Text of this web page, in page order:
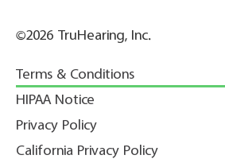
©2026 TruHearing, Inc.
Terms & Conditions
HIPAA Notice
Privacy Policy
California Privacy Policy